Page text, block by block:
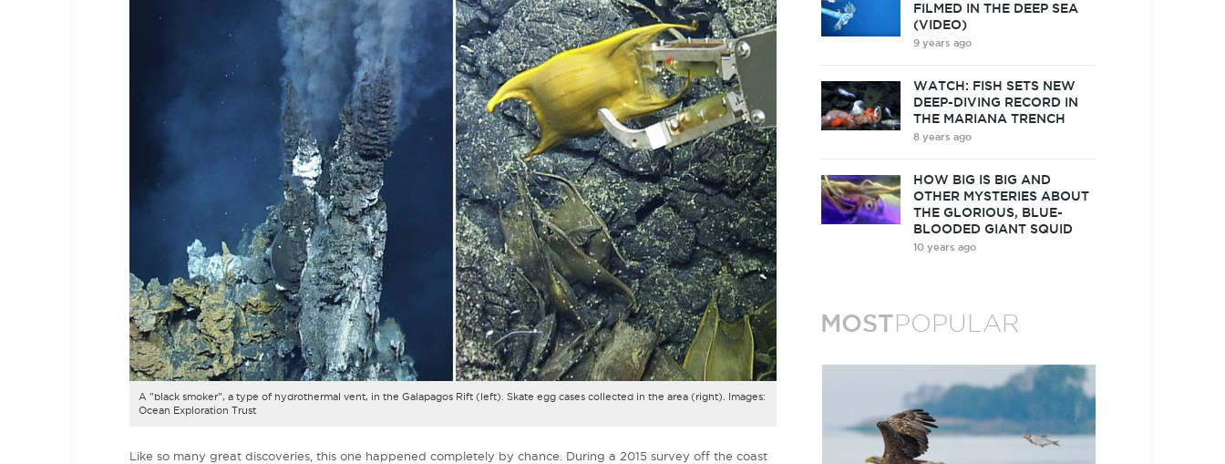
A "black smoker", a type of hydrothermal vent, in the Galapagos Rift (left). Skate egg cases collected in the area (right). Images:
Ocean Exploration Trust
Like so many great discoveries, this one happened completely by chance. During a 2015 survey off the coast
FILMED IN THE DEEP SEA
(VIDEO)
9 years ago
WATCH: FISH SETS NEW
DEEP-DIVING RECORD IN
THE MARIANA TRENCH
8 years ago
HOW BIG IS BIG AND
OTHER MYSTERIES ABOUT
THE GLORIOUS, BLUE-
BLOODED GIANT SQUID
10 years ago
MOSTPOPULAR